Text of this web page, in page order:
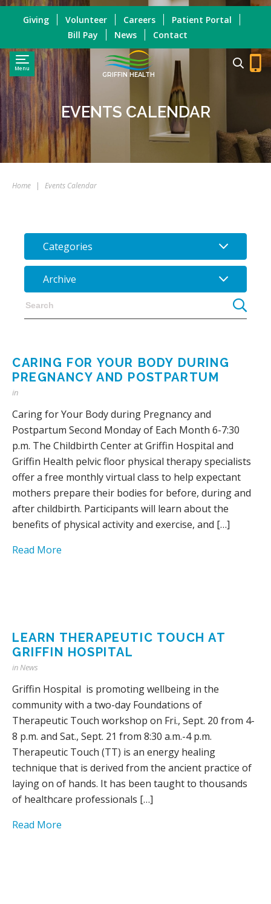
Menu
GRIFFIN HEALTH
Giving Volunteer Careers
Patient Portal
Bill Pay
News Contact
EVENTS CALENDAR
Home | Events Calendar
Categories
Archive
CARING FOR YOUR BODY DURING
PREGNANCY AND POSTPARTUM
in
Caring for Your Body during Pregnancy and
Postpartum Second Monday of Each Month 6-7:30
p.m. The Childbirth Center at Griffin Hospital and
Griffin Health pelvic floor physical therapy specialists
offer a free monthly virtual class to help expectant
mothers prepare their bodies for before, during and
after childbirth. Participants will learn about the
benefits of physical activity and exercise, and […]
Read More
LEARN THERAPEUTIC TOUCH AT
GRIFFIN HOSPITAL
inNews
Griffin Hospital is promoting wellbeing in the
community with a two-day Foundations of
Therapeutic Touch workshop on Fri., Sept. 20 from 4-
8 p.m. and Sat., Sept. 21 from 8:30 a.m.-4 p.m.
Therapeutic Touch (TT) is an energy healing
technique that is derived from the ancient practice of
laying on of hands. It has been taught to thousands
of healthcare professionals […]
Read More